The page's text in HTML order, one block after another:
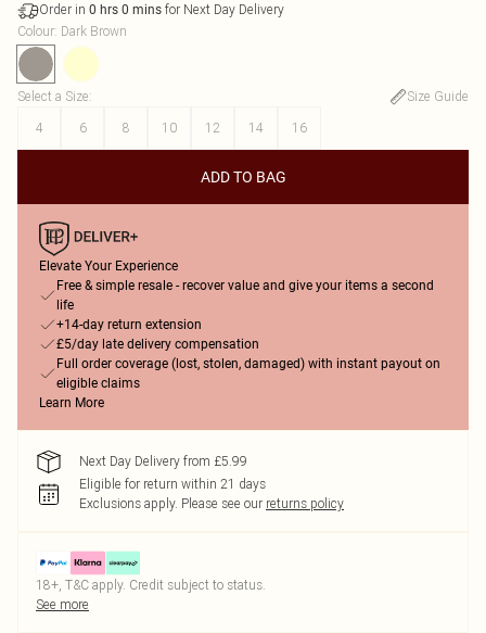
Order in 0 hrs 0 mins for Next Day Delivery
Colour: Dark Brown
Select a Size:
Size Guide
4
6 8 10 12 14 16
ADD TO BAG
Elevate Your Experience
Free & simple resale - recover value and give your items a second
life
+14-day return extension
£5/day late delivery compensation
Full order coverage (lost, stolen, damaged) with instant payout on
eligible claims
Learn More
Next Day Delivery from £5.99
Eligible for return within 21 days
Exclusions apply. Please see our returns policy
18+, T&C apply. Credit subject to status.
See more